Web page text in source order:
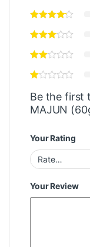
Be the first
MAJUN
Your Rating
Your Review